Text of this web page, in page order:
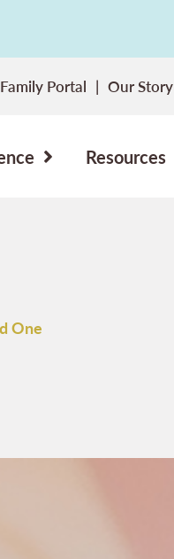
Portal Our Story
Resources
One